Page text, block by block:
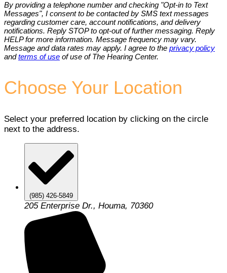
By providing a telephone number and checking "Opt-in to Text
Messages", I consent to be contacted by SMS text messages
regarding customer care, account notifications, and delivery
notifications. Reply STOP to opt-out of further messaging. Reply
HELP for more information. Message frequency may vary.
Message and data rates may apply. I agree to the privacy policy
andterms of use of use of The Hearing Center.
Choose Your Location
Select your preferred location by clicking on the circle
next to the address.
(985) 426-5849
205 Enterprise Dr., Houma, 70360